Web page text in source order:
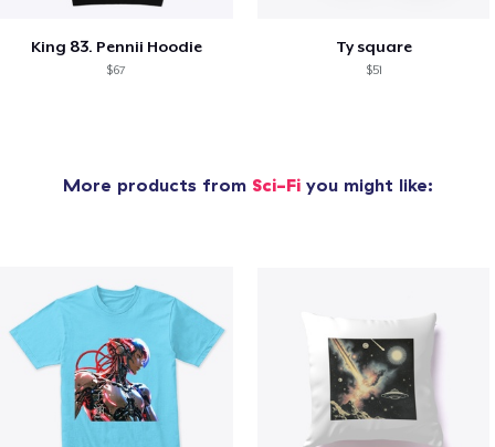
King 83. Pennii Hoodie
$67
Ty square
$51
More products from Sci-Fiyou might like: